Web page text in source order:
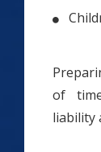
of
liability